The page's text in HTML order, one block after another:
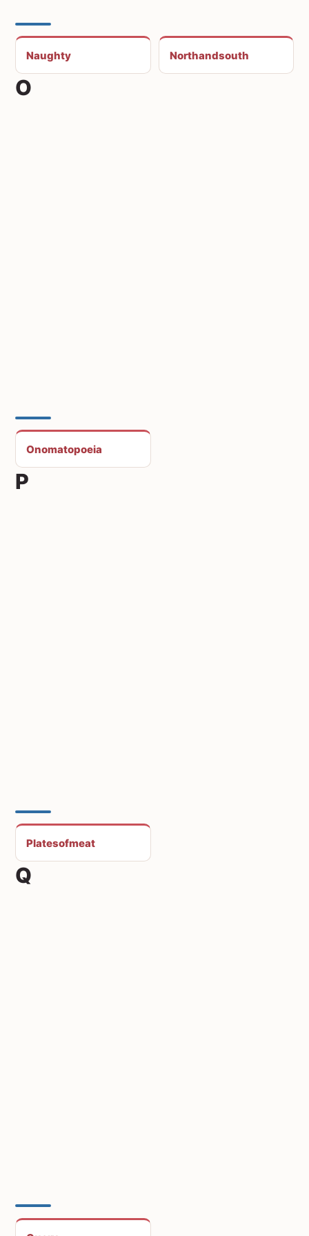
Naughty Northandsouth
O
Onomatopoeia
P
Platesofmeat
Q